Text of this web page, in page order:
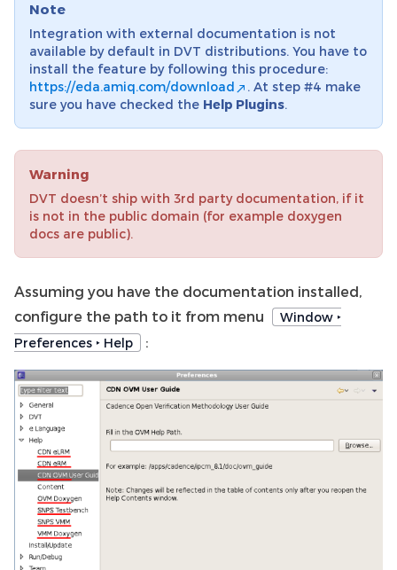
Note
Integration with external documentation is not
available by default in DVT distributions. You have to
install the feature by following this procedure:
https://eda.amiq.com/download
. At step #4 make
sure you have checked the Help Plugins.
Warning
DVT doesn’t ship with 3rd party documentation, if it
is not in the public domain (for example doxygen
docs are public).
Assuming you have the documentation installed,
configure the path to it from menu
Window ‣
Preferences ‣ Help
: